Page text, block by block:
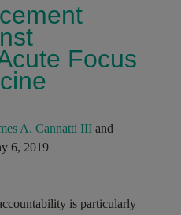
Focus
A. Cannatti IIIand
6, 2019
is particularly